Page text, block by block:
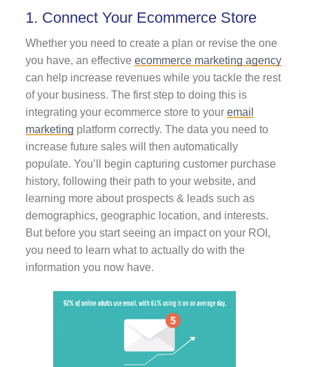
1. Connect Your Ecommerce Store
Whether you need to create a plan or revise the one
you have, an effective ecommerce marketing agency
can help increase revenues while you tackle the rest
of your business. The first step to doing this is
integrating your ecommerce store to your email
marketing platform correctly. The data you need to
increase future sales will then automatically
populate. You’ll begin capturing customer purchase
history, following their path to your website, and
learning more about prospects & leads such as
demographics, geographic location, and interests.
But before you start seeing an impact on your ROI,
you need to learn what to actually do with the
information you now have.